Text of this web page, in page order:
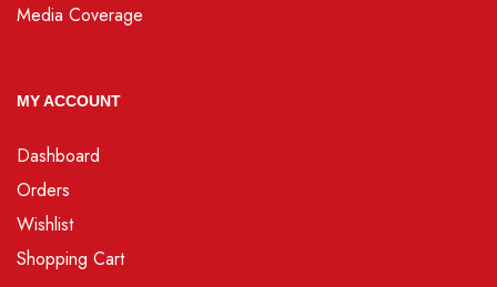
Media Coverage
MY ACCOUNT
Dashboard
Orders
Wishlist
Shopping Cart